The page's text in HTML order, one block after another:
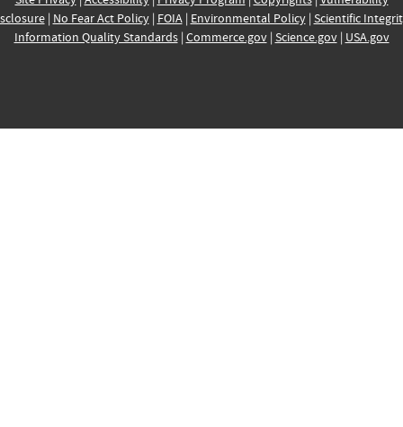
| No Fear Act Policy| FOIA| Environmental Policy| Scientific
Information Quality Standards| Commerce.gov| Science.gov| USA.gov